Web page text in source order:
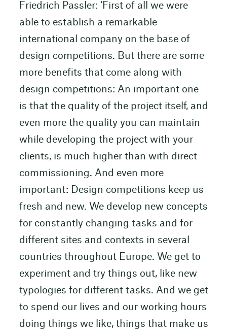
Friedrich Passler: ‘First of all we were
able to establish a remarkable
international company on the base of
design competitions. But there are some
more benefits that come along with
design competitions: An important one
is that the quality of the project itself, and
even more the quality you can maintain
while developing the project with your
clients, is much higher than with direct
commissioning. And even more
important: Design competitions keep us
fresh and new. We develop new concepts
for constantly changing tasks and for
different sites and contexts in several
countries throughout Europe. We get to
experiment and try things out, like new
typologies for different tasks. And we get
to spend our lives and our working hours
doing things we like, things that make us